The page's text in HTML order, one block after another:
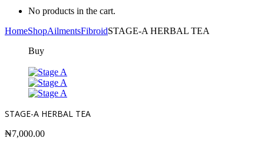
No products in the cart.
HomeShopAilmentsFibroidSTAGE-A HERBAL TEA
Buy
STAGE-A HERBAL TEA
₦7,000.00